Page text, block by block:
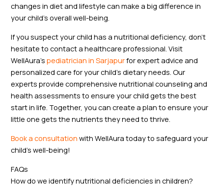
changes in diet and lifestyle can make a big difference in
your child’s overall well-being.
If you suspect your child has a nutritional deficiency, don’t
hesitate to contact a healthcare professional. Visit
WellAura’spediatrician in Sarjapurfor expert advice and
personalized care for your child’s dietary needs. Our
experts provide comprehensive nutritional counseling and
health assessments to ensure your child gets the best
start in life. Together, you can create a plan to ensure your
little one gets the nutrients they need to thrive.
Book a consultation with WellAura today to safeguard your
child’s well-being!
FAQs
How do we identify nutritional deficiencies in children?